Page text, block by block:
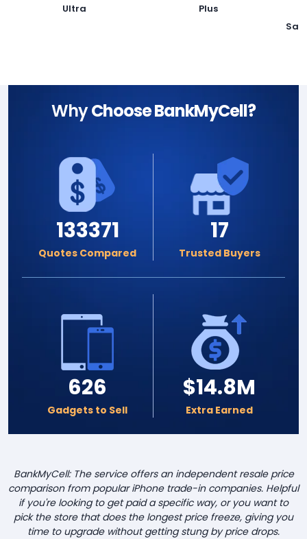
Ultra
Plus
WhyChoose BankMyCell?
133371
Quotes Compared
17
Trusted Buyers
626
Gadgets to Sell
$14.8M
Extra Earned
BankMyCell: The service offers an independent resale price
comparison from popular iPhone trade-in companies. Helpful
if you're looking to get paid a specific way, or you want to
pick the store that does the longest price freeze, giving you
time to upgrade without getting stung by price drops.